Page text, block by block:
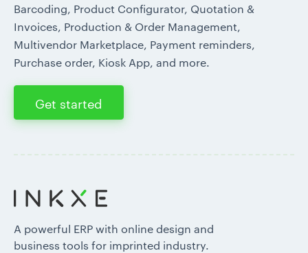
Barcoding, Product Configurator, Quotation &
Invoices, Production & Order Management,
Multivendor Marketplace, Payment reminders,
Purchase order, Kiosk App, and more.
Get started
A powerful ERP with online design and
business tools for imprinted industry.